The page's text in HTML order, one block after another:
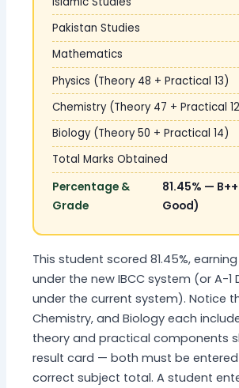
Pakistan Studies
Mathematics
Physics (Theory 48 + Practical 13)
Chemistry (Theory 47 + Practical
Biology (Theory 50 + Practical 14)
Total Marks Obtained
Percentage &
Grade
81.45% —
Good)
This student scored 81.45%,
under the new IBCC system (or A-1
under the current system). Notice
Chemistry, and Biology each
theory and practical components
result card — both must be
correct subject total. A student